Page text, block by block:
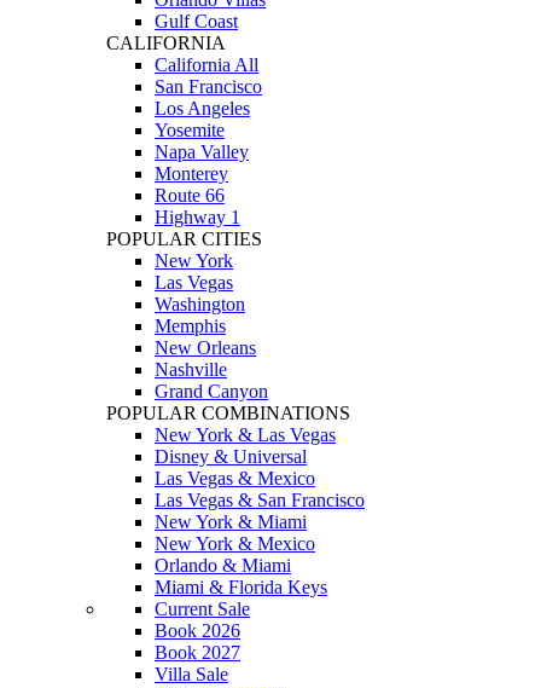
Gulf Coast
CALIFORNIA
California All
San Francisco
Los Angeles
Yosemite
Napa Valley
Monterey
Route 66
Highway 1
POPULAR CITIES
New York
Las Vegas
Washington
Memphis
New Orleans
Nashville
Grand Canyon
POPULAR COMBINATIONS
New York & Las Vegas
Disney & Universal
Las Vegas & Mexico
Las Vegas & San Francisco
New York & Miami
New York & Mexico
Orlando & Miami
Miami & Florida Keys
Current Sale
Book 2026
Book 2027
Villa Sale